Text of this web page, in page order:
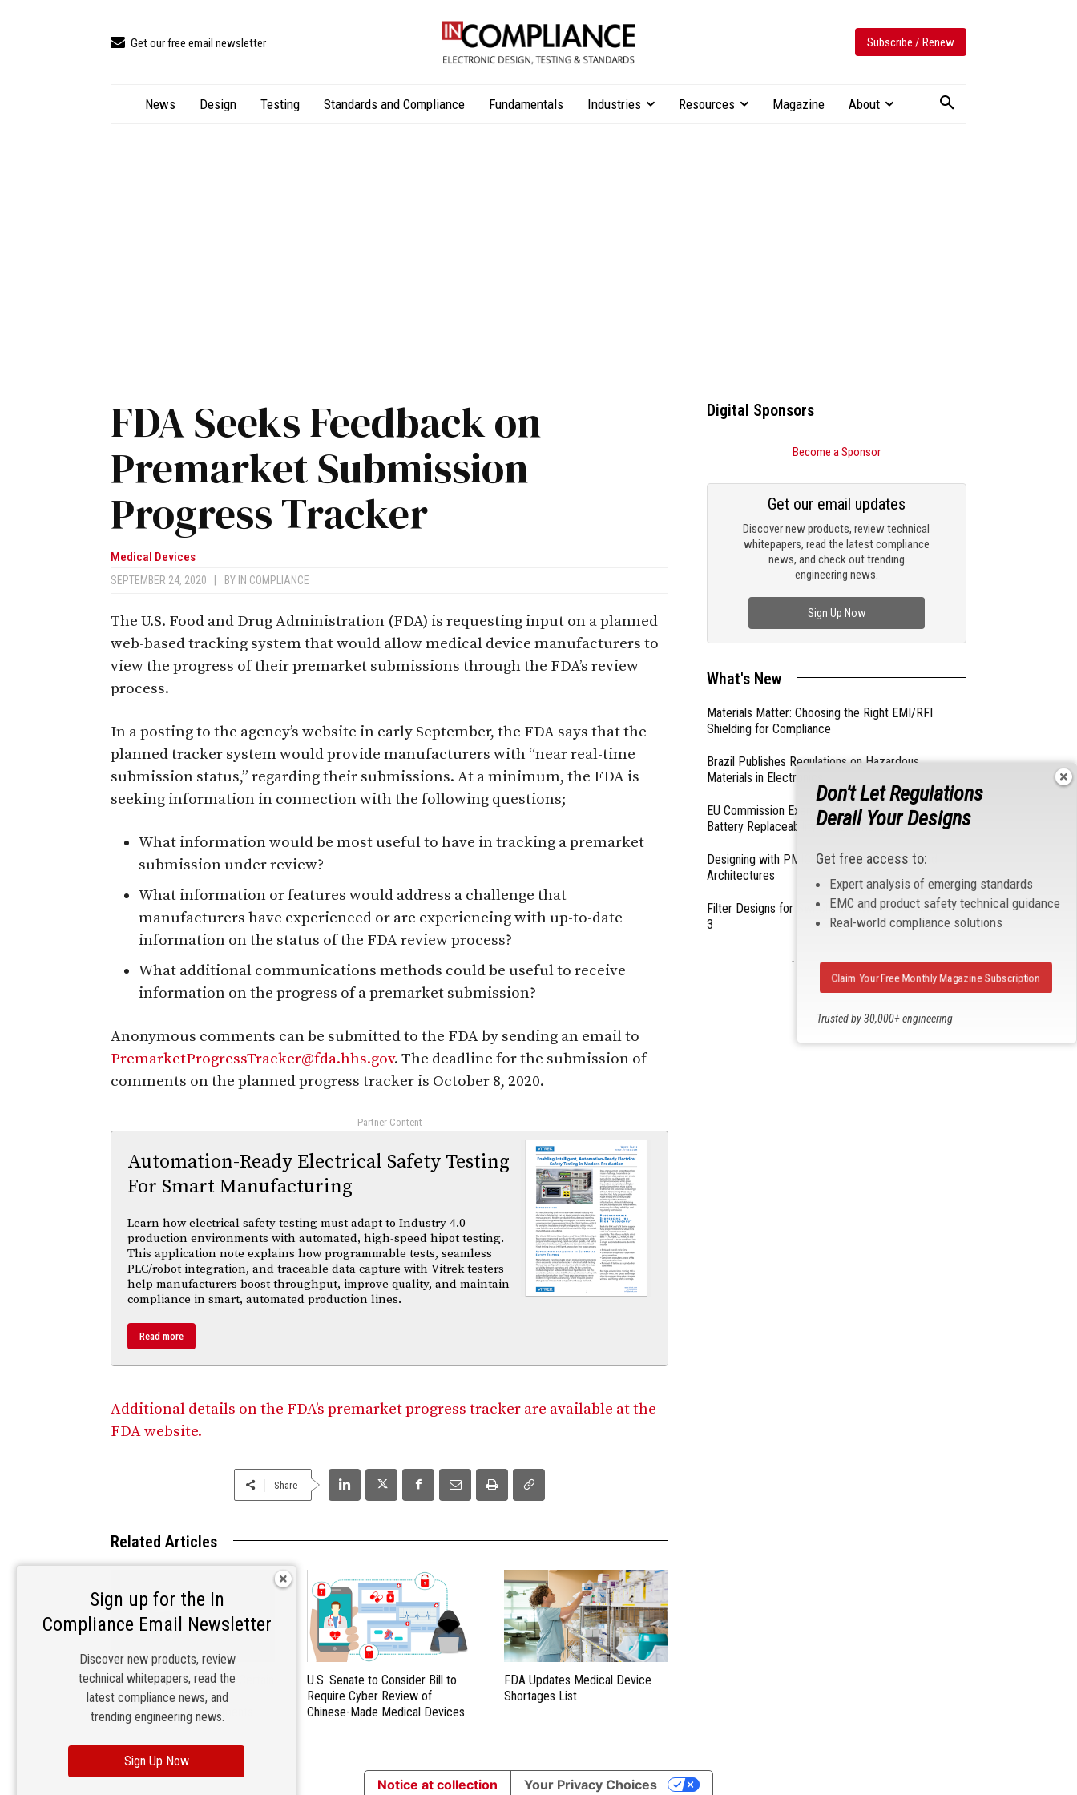
Get our free email newsletter Subscribe / Renew
News Design Testing Standards and Compliance Fundamentals Industries Resources Magazine About
FDA Seeks Feedback on
Premarket Submission
Progress Tracker
Medical Devices
SEPTEMBER 24, 2020 BY IN COMPLIANCE
The U.S. Food and Drug Administration (FDA) is requesting input on a planned
web-based tracking system that would allow medical device manufacturers to
view the progress of their premarket submissions through the FDA’s review
process.
In a posting to the agency’s website in early September, the FDA says that the
planned tracker system would provide manufacturers with “near real-time
submission status,” regarding their submissions. At a minimum, the FDA is
seeking information in connection with the following questions;
What information would be most useful to have in tracking a premarket
submission under review?
What information or features would address a challenge that
manufacturers have experienced or are experiencing with up-to-date
information on the status of the FDA review process?
What additional communications methods could be useful to receive
information on the progress of a premarket submission?
Anonymous comments can be submitted to the FDA by sending an email to
PremarketProgressTracker@fda.hhs.gov. The deadline for the submission of
comments on the planned progress tracker is October 8, 2020.
- Partner Content -
Automation-Ready Electrical Safety Testing
For Smart Manufacturing
Learn how electrical safety testing must adapt to Industry 4.0
production environments with automated, high-speed hipot testing.
This application note explains how programmable tests, seamless
PLC/robot integration, and traceable data capture with Vitrek testers
help manufacturers boost throughput, improve quality, and maintain
compliance in smart, automated production lines.
Read more
Additional details on the FDA’s premarket progress tracker are available at the
FDA website.
Share
Related Articles
EU Commission Exempts Certain
Products from Battery
Replaceability Requirements
U.S. Senate to Consider Bill to
Require Cyber Review of
Chinese-Made Medical Devices
FDA Updates Medical Device
Shortages List
Digital Sponsors
Become a Sponsor
Discover new products, review technical
whitepapers, read the latest compliance
news, and check out trending
engineering news.
Get our email updates
Sign Up Now
What's New
Materials Matter: Choosing the Right EMI/RFI
Shielding for Compliance
Brazil Publishes Regulations on Hazardous
Materials in Electronics
EU Commission Exempts Certain Products from
Battery Replaceability Requirements
Designing with PMICs into Modern Embedded
Architectures
Filter Designs for Switched Power Converters: Part
3
- From Our Sponsors -
Don't Let Regulations
Derail Your Designs
Get free access to:
Expert analysis of emerging standards
EMC and product safety technical guidance
Real-world compliance solutions
Trusted by 30,000+ engineering
Claim Your Free Monthly Magazine Subscription
Sign up for the In
Compliance Email Newsletter
Discover new products, review
technical whitepapers, read the
latest compliance news, and
trending engineering news.
Sign Up Now
Notice at collection Your Privacy Choices